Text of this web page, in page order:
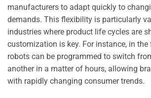
manufacturers to adapt quickly to
demands. This flexibility is particularly
industries where product life cycles are
customization is key. For instance, in
robots can be programmed to switch
another in a matter of hours, allowing
with rapidly changing consumer trends.